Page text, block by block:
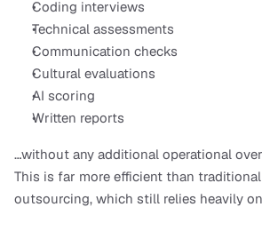
Coding interviews
Technical assessments
Communication checks
Cultural evaluations
AI scoring
Written reports
…without any additional operational
This is far more efficient than
outsourcing, which still relies heavily